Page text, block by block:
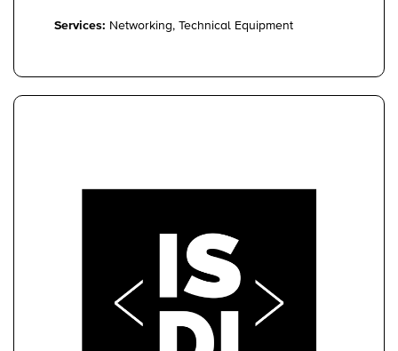
Services: Networking, Technical Equipment